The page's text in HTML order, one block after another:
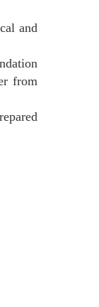
and
from